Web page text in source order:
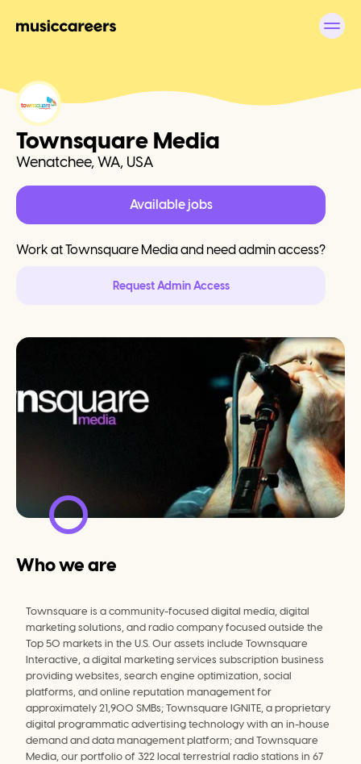
Townsquare Media
Wenatchee, WA, USA
Available jobs
Work atTownsquare Mediaand need admin access?
Request Admin Access
Who we are
Townsquare is a community-focused digital media, digital
marketing solutions, and radio company focused outside the
Top 50 markets in the U.S. Our assets include Townsquare
Interactive, a digital marketing services subscription business
providing websites, search engine optimization, social
platforms, and online reputation management for
approximately 21,900 SMBs; Townsquare IGNITE, a proprietary
digital programmatic advertising technology with an in-house
demand and data management platform; and Townsquare
Media, our portfolio of 322 local terrestrial radio stations in 67